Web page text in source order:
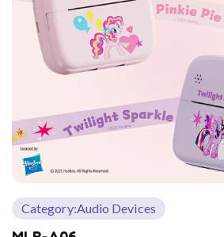
Category:Audio Devices